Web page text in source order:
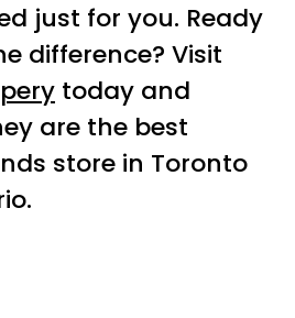
just for you. Ready
difference? Visit
today and
are the best
store in Toronto